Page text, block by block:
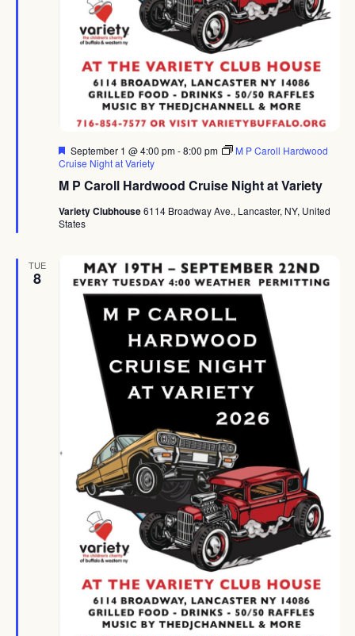
M P Caroll Hardwood Cruise Night at Variety
Featured
September 1 @ 4:00 pm-8:00 pm
M P Caroll Hardwood
Cruise Night at Variety
Variety Clubhouse6114 Broadway Ave., Lancaster, NY, United
States
TUE
8